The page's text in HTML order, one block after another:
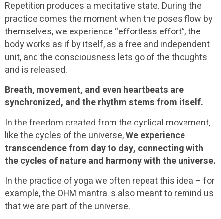
Repetition produces a meditative state. During the
practice comes the moment when the poses flow by
themselves, we experience “effortless effort”, the
body works as if by itself, as a free and independent
unit, and the consciousness lets go of the thoughts
and is released.
Breath, movement, and even heartbeats are
synchronized, and the rhythm stems from itself.
In the freedom created from the cyclical movement,
like the cycles of the universe,We experience
transcendence from day to day, connecting with
the cycles of nature and harmony with the universe.
In the practice of yoga we often repeat this idea – for
example, the OHM mantra is also meant to remind us
that we are part of the universe.